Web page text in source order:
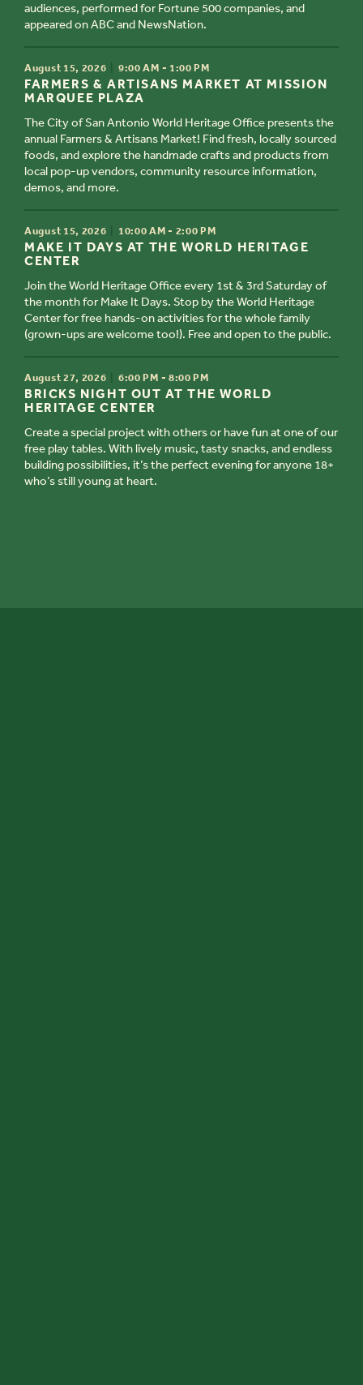
audiences, performed for Fortune 500 companies, and
appeared on ABC and NewsNation.
TIME
TITLE
August 15, 2026 9:00 AM - 1:00 PM
FARMERS & ARTISANS MARKET AT MISSION
MARQUEE PLAZA
The City of San Antonio World Heritage Office presents the
annual Farmers & Artisans Market! Find fresh, locally sourced
foods, and explore the handmade crafts and products from
local pop-up vendors, community resource information,
demos, and more.
TIME
TITLE
August 15, 2026 10:00 AM - 2:00 PM
MAKE IT DAYS AT THE WORLD HERITAGE
CENTER
Join the World Heritage Office every 1st & 3rd Saturday of
the month for Make It Days. Stop by the World Heritage
Center for free hands-on activities for the whole family
(grown-ups are welcome too!). Free and open to the public.
TIME
TITLE
August 27, 2026 6:00 PM - 8:00 PM
BRICKS NIGHT OUT AT THE WORLD
HERITAGE CENTER
Create a special project with others or have fun at one of our
free play tables. With lively music, tasty snacks, and endless
building possibilities, it’s the perfect evening for anyone 18+
who’s still young at heart.